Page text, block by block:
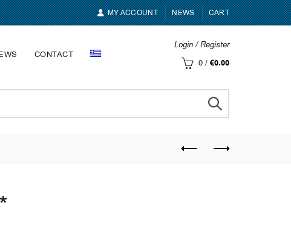
MY ACCOUNT NEWS CART
CONTACT
Login / Register
0 / €0.00